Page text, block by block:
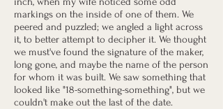
markings on the inside of one of them. We
peered and puzzled; we angled a light across
it, to better attempt to decipher it. We thought
we must've found the signature of the maker,
long gone, and maybe the name of the person
for whom it was built. We saw something that
looked like "18-something-something", but we
couldn't make out the last of the date.